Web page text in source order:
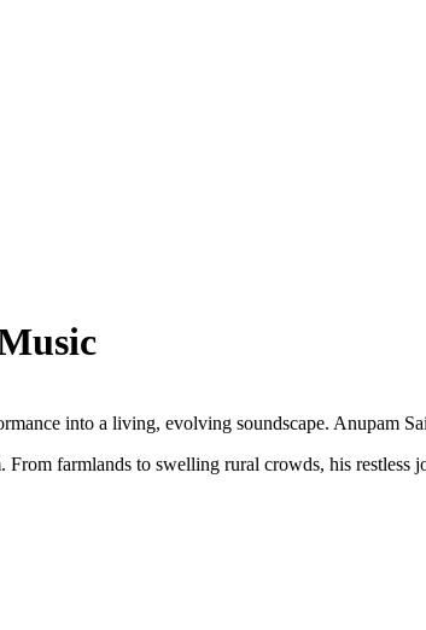
into a living, evolving soundscape. Anupam
farmlands to swelling rural crowds, his restless